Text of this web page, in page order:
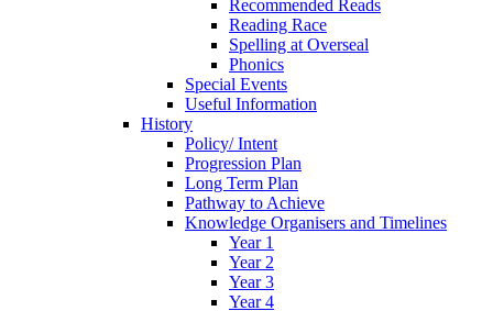
Recommended Reads
Reading Race
Spelling at Overseal
Phonics
Special Events
Useful Information
History
Policy/ Intent
Progression Plan
Long Term Plan
Pathway to Achieve
Knowledge Organisers and Timelines
Year 1
Year 2
Year 3
Year 4